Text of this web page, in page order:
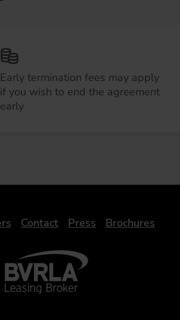
Early termination fees may apply
if you wish to end the agreement
early
Contact Press Brochures
- driveelectricuk
BVRLA - Leasing Broker